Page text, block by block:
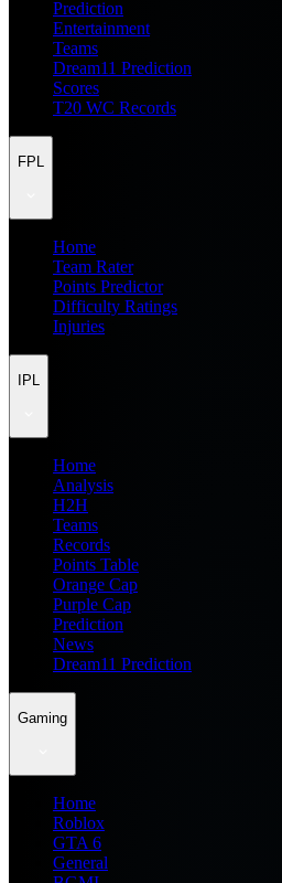
Prediction
Entertainment
Teams
Dream11 Prediction
Scores
T20 WC Records
FPL
Home
Team Rater
Points Predictor
Difficulty Ratings
Injuries
IPL
Home
Analysis
H2H
Teams
Records
Points Table
Orange Cap
Purple Cap
Prediction
News
Dream11 Prediction
Gaming
Home
Roblox
GTA 6
General